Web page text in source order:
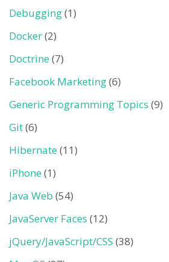
Debugging(1)
Docker(2)
Doctrine (7)
Facebook Marketing(6)
Generic Programming Topics (9)
Git(6)
Hibernate (11)
iPhone (1)
Java Web (54)
JavaServer Faces (12)
jQuery/JavaScript/CSS (38)